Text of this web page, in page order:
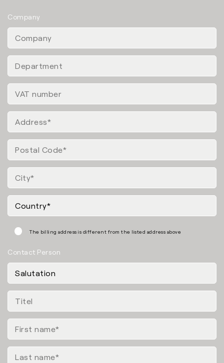
Company
The billing address is different from the listed address above
Contact Person